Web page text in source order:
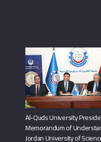
Al-Quds University
Memorandum of
Jordan University of